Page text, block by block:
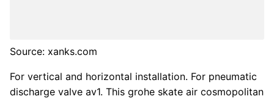
Source: xanks.com
For vertical and horizontal installation. For pneumatic
discharge valve av1. This grohe skate air cosmopolitan